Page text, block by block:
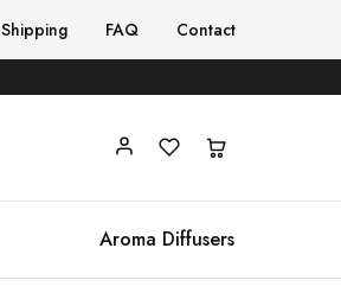
Shipping FAQ Contact
Aroma Diffusers